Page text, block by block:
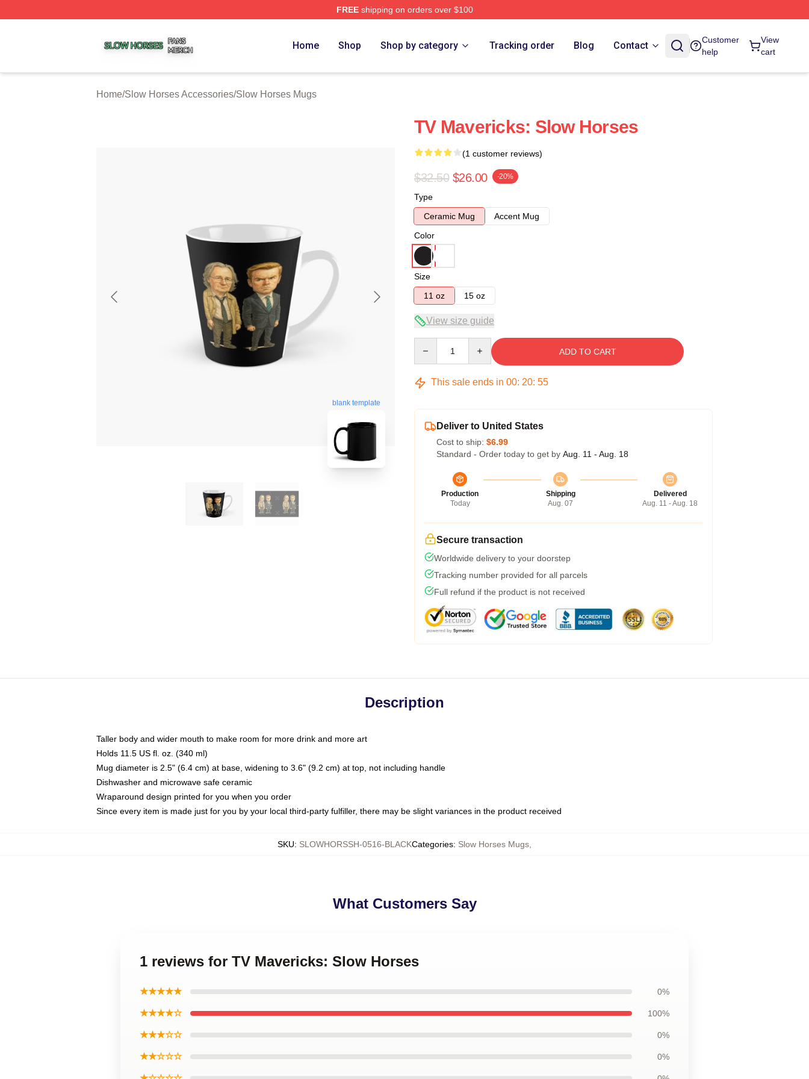
FREEshipping on orders over $100
Home Shop Shop by category Tracking order Blog Contact
Customer
help
View
cart
Home/Slow Horses Accessories/Slow Horses Mugs
blank template
TV Mavericks: Slow Horses
(1 customer reviews)
$32.50 $26.00 -20%
Type
Ceramic Mug
Accent Mug
Color
Size
11 oz
15 oz
View size guide
ADD TO CART
This sale ends in 00: 20: 54
Deliver to United States
Cost to ship: $6.99
Standard - Order today to get by Aug. 11 - Aug. 18
Production
Today
Shipping
Aug. 07
Delivered
Aug. 11 - Aug. 18
Secure transaction
Worldwide delivery to your doorstep
Tracking number provided for all parcels
Full refund if the product is not received
Description
Taller body and wider mouth to make room for more drink and more art
Holds 11.5 US fl. oz. (340 ml)
Mug diameter is 2.5" (6.4 cm) at base, widening to 3.6" (9.2 cm) at top, not including handle
Dishwasher and microwave safe ceramic
Wraparound design printed for you when you order
Since every item is made just for you by your local third-party fulfiller, there may be slight variances in the product received
SKU: SLOWHORSSH-0516-BLACKCategories: Slow Horses Mugs
What Customers Say
1 reviews for TV Mavericks: Slow Horses
★★★★★ 0%
★★★★☆ 100%
★★★☆☆ 0%
★★☆☆☆ 0%